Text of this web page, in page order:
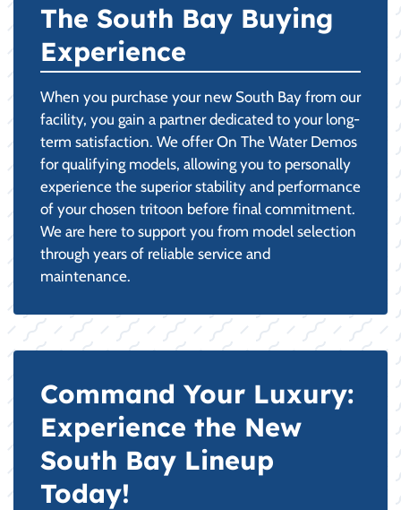
The South Bay Buying
Experience
When you purchase your new South Bay from our
facility, you gain a partner dedicated to your long-
term satisfaction. We offer On The Water Demos
for qualifying models, allowing you to personally
experience the superior stability and performance
of your chosen tritoon before final commitment.
We are here to support you from model selection
through years of reliable service and
maintenance.
Command Your Luxury:
Experience the New
South Bay Lineup
Today!